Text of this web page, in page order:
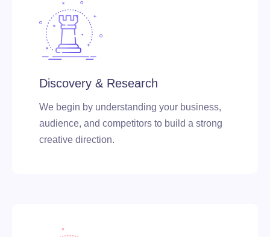
Discovery & Research
We begin by understanding your business,
audience, and competitors to build a strong
creative direction.